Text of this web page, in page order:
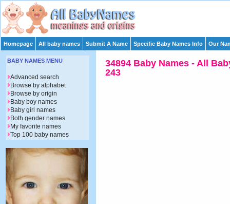
Homepage All baby names Submit A Name Specific Baby Names Info Our
34894 Baby Names - All
243
BABY NAMES MENU
Advanced search
Browse by alphabet
Browse by origin
Baby boy names
Baby girl names
Both gender names
My favorite names
Top 100 baby names